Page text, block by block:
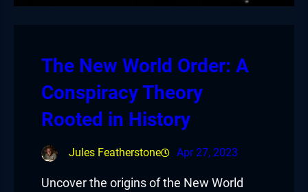
The New World Order: A
Conspiracy Theory
Rooted in History
Jules Featherstone Apr 27, 2023
Uncover the origins of the New World